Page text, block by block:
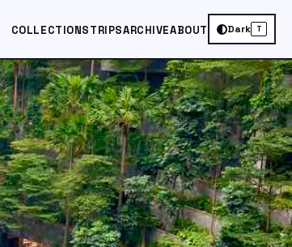
COLLECTIONSTRIPSARCHIVEABOUT Dark T